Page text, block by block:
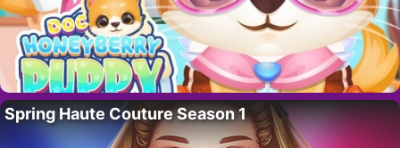
Spring Haute Couture Season 1